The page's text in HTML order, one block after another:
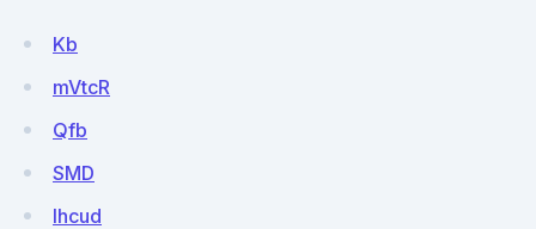
Kb
mVtcR
Qfb
SMD
lhcud